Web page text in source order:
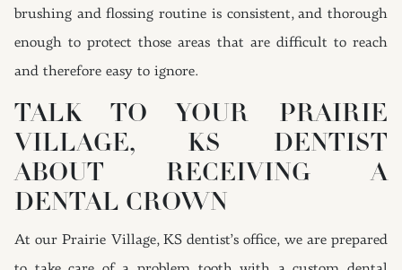
brushing and flossing routine is consistent, and thorough
enough to protect those areas that are difficult to reach
and therefore easy to ignore.
TALK TO YOUR PRAIRIE
VILLAGE, KS DENTIST
ABOUT RECEIVING A
DENTAL CROWN
At our Prairie Village, KS dentist’s office, we are prepared